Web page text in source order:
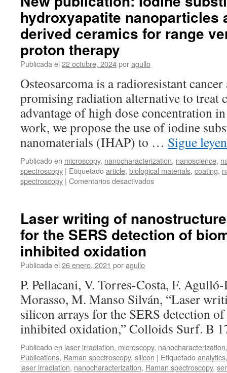
hydroxyapatite nanoparticles
derived ceramics for range
proton therapy
Publicada el 22 octubre, 2024poragullo
Osteosarcoma is a radioresistant
promising radiation alternative to treat
advantage of high dose concentration
work, we propose the use of iodine
nanomaterials (IHAP) to … Sigue
Publicado en microscopy, nanocharacterization, nanoscience,
spectroscopy | Etiquetadoarticle, biological materials, coating,
spectroscopy | Comentarios desactivadosen
substituted
hydroxyapatite
nanoparticles
derived
ceramics
for
range
verification
in
therapy
Laser writing of
for the SERS detection of
inhibited oxidation
Publicada el 26 enero, 2021 poragullo
P. Pellacani, V. Torres-Costa, F.
Morasso, M. Manso Silván, “Laser
silicon arrays for the SERS detection
inhibited oxidation,” Colloids Surf. B
Publicado en laser irradiation, microscopy, nanocharacterization
Publications, Raman spectroscopy, silicon | Etiquetadoanalytics
laser irradiation, nanocharacterization, Raman spectroscopy,